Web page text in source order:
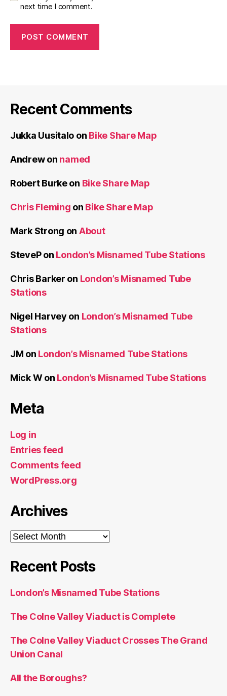
next time I comment.
Recent Comments
Jukka Uusitalo on Bike Share Map
Andrewon named
Robert Burkeon Bike Share Map
Chris Fleming on Bike Share Map
Mark Strong on About
StevePon London’s Misnamed Tube Stations
Chris Barker on London’s Misnamed Tube
Stations
Nigel Harvey on London’s Misnamed Tube
Stations
JM on London’s Misnamed Tube Stations
Mick Won London’s Misnamed Tube Stations
Meta
Log in
Entries feed
Comments feed
WordPress.org
Archives
Archives
Recent Posts
London’s Misnamed Tube Stations
The Colne Valley Viaduct is Complete
The Colne Valley Viaduct Crosses The Grand
Union Canal
All the Boroughs?